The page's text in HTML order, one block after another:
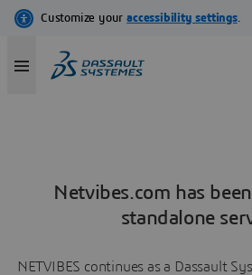
Netvibes.com has
standalone
NETVIBES continues as a Dassault